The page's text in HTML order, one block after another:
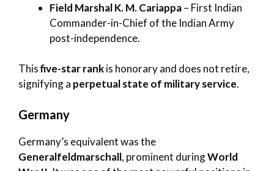
Field Marshal K. M. Cariappa– First Indian
Commander-in-Chief of the Indian Army
post-independence.
Thisfive-star rankis honorary and does not retire,
signifying a perpetual state of military service.
Germany
Germany’s equivalent was the
Generalfeldmarschall, prominent duringWorld